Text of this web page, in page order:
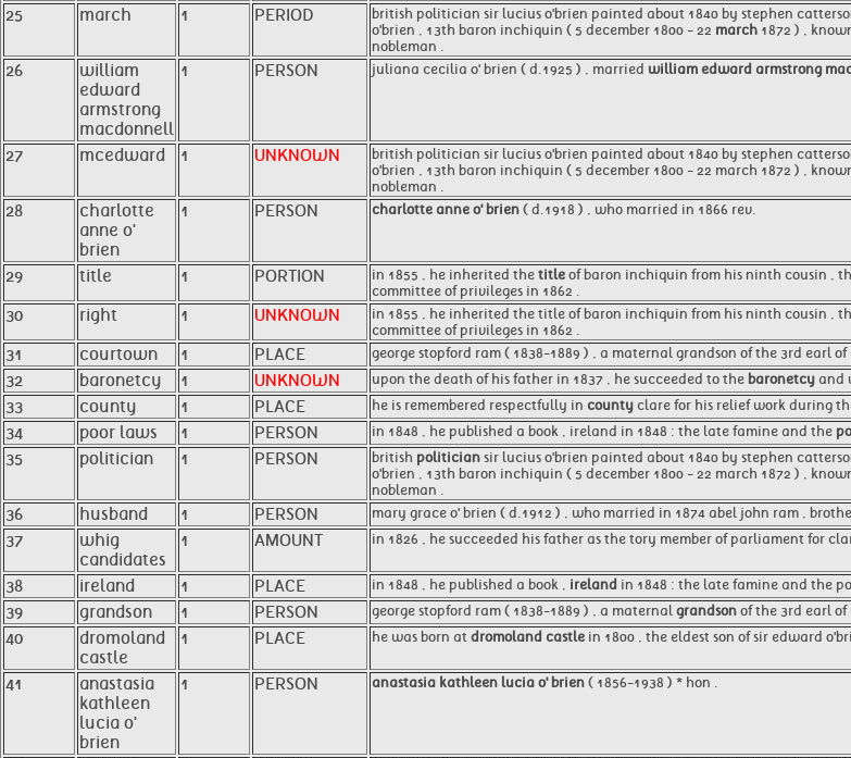
25 march 1 PERIOD
british politician sir lucius o'brien painted about 1840 by stephen
o'brien , 13th baron inchiquin ( 5 december 1800 - 22 march 1872 ) ,
nobleman .
26
william
edward
armstrong
macdonnell
1 PERSON juliana cecilia o' brien ( d.1925 ) , married william edward armstrong
27 mcedward 1 UNKNOWN british politician sir lucius o'brien painted about 1840 by stephen
o'brien , 13th baron inchiquin ( 5 december 1800 - 22 march 1872 ) ,
nobleman .
28
charlotte
anne o'
brien
1 PERSON charlotte anne o' brien ( d.1918 ) , who married in 1866 rev.
29 title 1 PORTION in 1855 , he inherited the title of baron inchiquin from his ninth cousin ,
committee of privileges in 1862 .
30 right 1 UNKNOWN in 1855 , he inherited the title of baron inchiquin from his ninth cousin ,
committee of privileges in 1862 .
31 courtown 1 PLACE george stopford ram ( 1838-1889 ) , a maternal grandson of the 3rd earl of
32 baronetcy 1 UNKNOWN upon the death of his father in 1837 , he succeeded to the baronetcy and
33 county 1 PLACE he is remembered respectfully in county clare for his relief work during
34 poor laws 1 PERSON in 1848 , he published a book , ireland in 1848 : the late famine and the
35 politician 1 PERSON british politician sir lucius o'brien painted about 1840 by stephen
o'brien , 13th baron inchiquin ( 5 december 1800 - 22 march 1872 ) ,
nobleman .
36 husband 1 PERSON mary grace o' brien ( d.1912 ) , who married in 1874 abel john ram ,
37
whig
candidates
1 AMOUNT in 1826 , he succeeded his father as the tory member of parliament for
38 ireland 1 PLACE in 1848 , he published a book , ireland in 1848 : the late famine and the
39 grandson 1 PERSON george stopford ram ( 1838-1889 ) , a maternal grandson of the 3rd earl
40
dromoland
castle
1 PLACE he was born at dromoland castle in 1800 , the eldest son of sir edward
41
anastasia
kathleen
lucia o'
brien
1 PERSON anastasia kathleen lucia o' brien ( 1856-1938 ) * hon .